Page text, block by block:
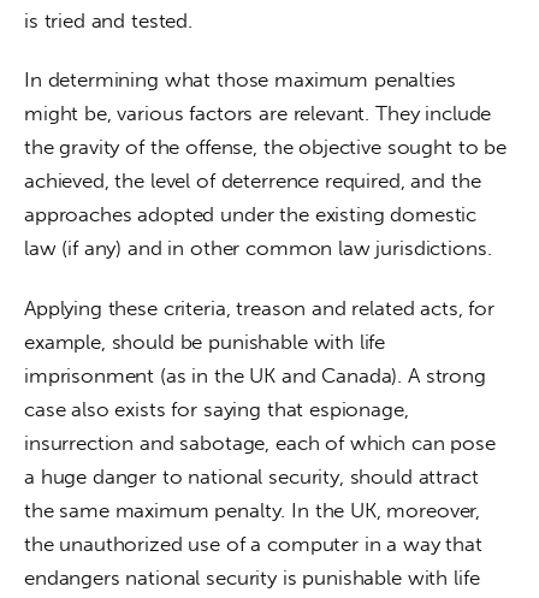
is tried and tested.
In determining what those maximum penalties
might be, various factors are relevant. They include
the gravity of the offense, the objective sought to be
achieved, the level of deterrence required, and the
approaches adopted under the existing domestic
law (if any) and in other common law jurisdictions.
Applying these criteria, treason and related acts, for
example, should be punishable with life
imprisonment (as in the UK and Canada). A strong
case also exists for saying that espionage,
insurrection and sabotage, each of which can pose
a huge danger to national security, should attract
the same maximum penalty. In the UK, moreover,
the unauthorized use of a computer in a way that
endangers national security is punishable with life